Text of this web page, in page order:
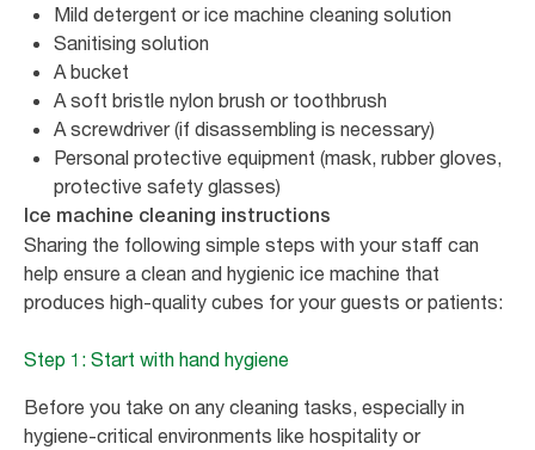
Mild detergent or ice machine cleaning solution
Sanitising solution
A bucket
A soft bristle nylon brush or toothbrush
A screwdriver (if disassembling is necessary)
Personal protective equipment (mask, rubber gloves,
protective safety glasses)
Ice machine cleaning instructions
Sharing the following simple steps with your staff can
help ensure a clean and hygienic ice machine that
produces high-quality cubes for your guests or patients:
Step 1: Start with hand hygiene
Before you take on any cleaning tasks, especially in
hygiene-critical environments like hospitality or